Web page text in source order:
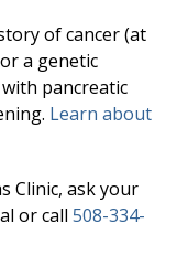
of cancer (at
a genetic
pancreatic
Learn about
Clinic, ask your
or call 508-334-